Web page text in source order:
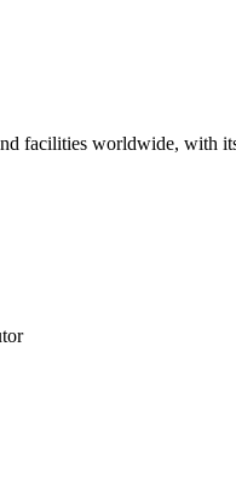
facilities worldwide, with